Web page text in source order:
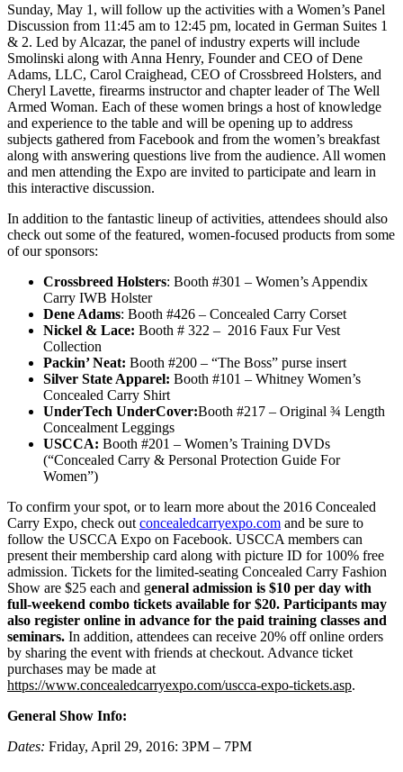
Sunday, May 1, will follow up the activities with a Women’s Panel
Discussion from 11:45 am to 12:45 pm, located in German Suites 1
& 2. Led by Alcazar, the panel of industry experts will include
Smolinski along with Anna Henry, Founder and CEO of Dene
Adams, LLC, Carol Craighead, CEO of Crossbreed Holsters, and
Cheryl Lavette, firearms instructor and chapter leader of The Well
Armed Woman. Each of these women brings a host of knowledge
and experience to the table and will be opening up to address
subjects gathered from Facebook and from the women’s breakfast
along with answering questions live from the audience. All women
and men attending the Expo are invited to participate and learn in
this interactive discussion.
In addition to the fantastic lineup of activities, attendees should also
check out some of the featured, women-focused products from some
of our sponsors:
Crossbreed Holsters: Booth #301 – Women’s Appendix
Carry IWB Holster
Dene Adams: Booth #426 – Concealed Carry Corset
Nickel & Lace: Booth # 322 – 2016 Faux Fur Vest
Collection
Packin’ Neat: Booth #200 – “The Boss” purse insert
Silver State Apparel: Booth #101 – Whitney Women’s
Concealed Carry Shirt
UnderTech UnderCover:Booth #217 – Original ¾ Length
Concealment Leggings
USCCA: Booth #201 – Women’s Training DVDs
(“Concealed Carry & Personal Protection Guide For
Women”)
To confirm your spot, or to learn more about the 2016 Concealed
Carry Expo, check out concealedcarryexpo.com and be sure to
follow the USCCA Expo on Facebook. USCCA members can
present their membership card along with picture ID for 100% free
admission. Tickets for the limited-seating Concealed Carry Fashion
Show are $25 each and general admission is $10 per day with
full-weekend combo tickets available for $20. Participants may
also register online in advance for the paid training classes and
seminars. In addition, attendees can receive 20% off online orders
by sharing the event with friends at checkout. Advance ticket
purchases may be made at
https://www.concealedcarryexpo.com/uscca-expo-tickets.asp.
General Show Info:
Dates: Friday, April 29, 2016: 3PM – 7PM